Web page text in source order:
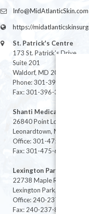
Info@MidAtlanticSkin.com
https://
St. Patrick's Centre
173 St. Patrick's Drive
Suite 201
Waldorf, MD 20603
Phone: 301-396-3401
Fax: 301-396-3404
Shanti Medical Center
26840 Point Lookout Road
Leonardtown, MD 20650
Office: 301-475-8091
Fax: 301-475-6712
Lexington Park
22738 Maple Rd Suite 214,
Lexington Park, MD 20653
Office: 240-237-8268
Fax: 240-237-8446